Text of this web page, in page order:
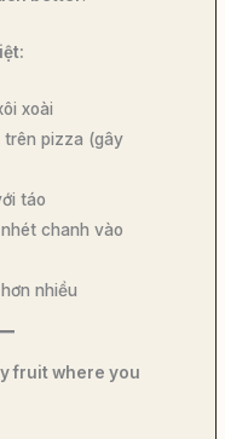
xoài
trên pizza (gây
táo
chanh vào
nhiều
fruit where you